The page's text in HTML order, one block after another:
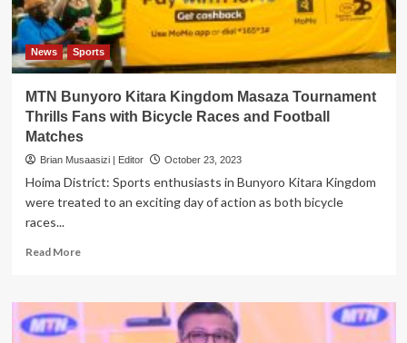
News Sports
MTN Bunyoro Kitara Kingdom Masaza Tournament
Thrills Fans with Bicycle Races and Football
Matches
Brian Musaasizi | Editor October 23, 2023
Hoima District: Sports enthusiasts in Bunyoro Kitara Kingdom
were treated to an exciting day of action as both bicycle
races...
Read MoreRead
MTN
Bunyoro
Kitara